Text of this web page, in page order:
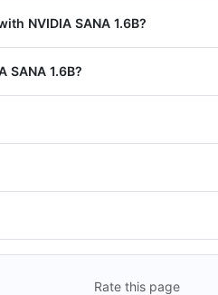
NVIDIA SANA 1.6B?
SANA 1.6B?
Rate this page